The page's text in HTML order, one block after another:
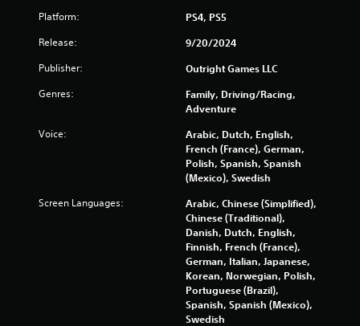
Platform: PS4, PS5
Release: 9/20/2024
Publisher: Outright Games LLC
Genres:
Family, Driving/Racing,
Adventure
Voice:
Arabic, Dutch, English,
French (France), German,
Polish, Spanish, Spanish
(Mexico), Swedish
Screen Languages:
Arabic, Chinese (Simplified),
Chinese (Traditional),
Danish, Dutch, English,
Finnish, French (France),
German, Italian, Japanese,
Korean, Norwegian, Polish,
Portuguese (Brazil),
Spanish, Spanish (Mexico),
Swedish